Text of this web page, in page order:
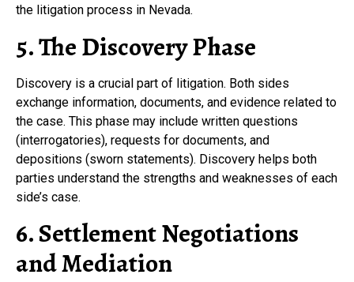
the litigation process in Nevada.
5. The Discovery Phase
Discovery is a crucial part of litigation. Both sides
exchange information, documents, and evidence related to
the case. This phase may include written questions
(interrogatories), requests for documents, and
depositions (sworn statements). Discovery helps both
parties understand the strengths and weaknesses of each
side’s case.
6. Settlement Negotiations
and Mediation